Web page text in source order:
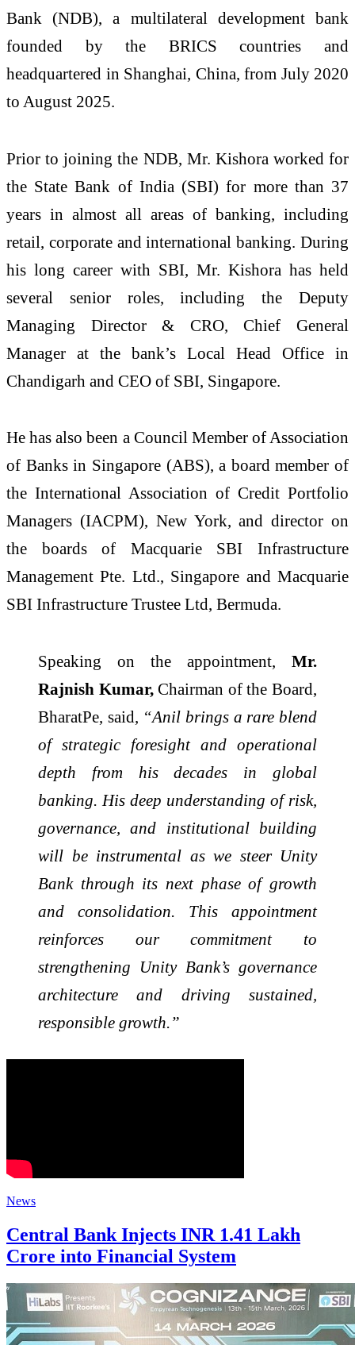
Bank (NDB), a multilateral development bank
founded by the BRICS countries and
headquartered in Shanghai, China, from July 2020
to August 2025.
Prior to joining the NDB, Mr. Kishora worked for
the State Bank of India (SBI) for more than 37
years in almost all areas of banking, including
retail, corporate and international banking. During
his long career with SBI, Mr. Kishora has held
several senior roles, including the Deputy
Managing Director & CRO, Chief General
Manager at the bank’s Local Head Office in
Chandigarh and CEO of SBI, Singapore.
He has also been a Council Member of Association
of Banks in Singapore (ABS), a board member of
the International Association of Credit Portfolio
Managers (IACPM), New York, and director on
the boards of Macquarie SBI Infrastructure
Management Pte. Ltd., Singapore and Macquarie
SBI Infrastructure Trustee Ltd, Bermuda.
Speaking on the appointment, Mr.
Rajnish Kumar,Chairman of the Board,
BharatPe, said, “Anil brings a rare blend
of strategic foresight and operational
depth from his decades in global
banking. His deep understanding of risk,
governance, and institutional building
will be instrumental as we steer Unity
Bank through its next phase of growth
and consolidation. This appointment
reinforces our commitment to
strengthening Unity Bank’s governance
architecture and driving sustained,
responsible growth.”
News
Central Bank Injects INR 1.41 Lakh
Crore into Financial System